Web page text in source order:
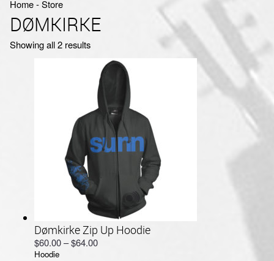
Home‐Store
DØMKIRKE
Showing all 2 resultsSorted
latest
Dømkirke Zip Up Hoodie
$60.00–$64.00Price
Hoodie